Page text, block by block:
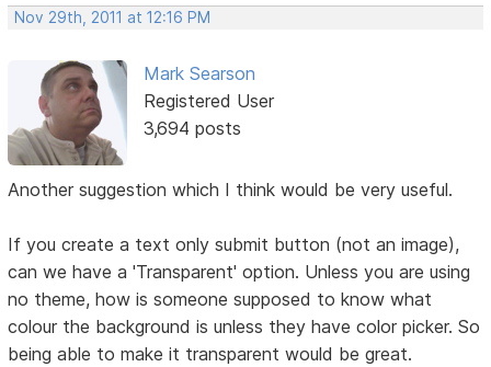
Nov 29th, 2011 at 12:16 PM
Mark Searson
Registered User
3,694 posts
Another suggestion which I think would be very useful.
If you create a text only submit button (not an image),
can we have a 'Transparent' option. Unless you are using
no theme, how is someone supposed to know what
colour the background is unless they have color picker. So
being able to make it transparent would be great.